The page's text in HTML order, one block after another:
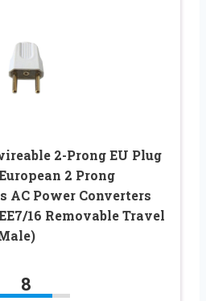
2-Prong EU Plug
2 Prong
AC Power Converters
16 Removable Travel
8